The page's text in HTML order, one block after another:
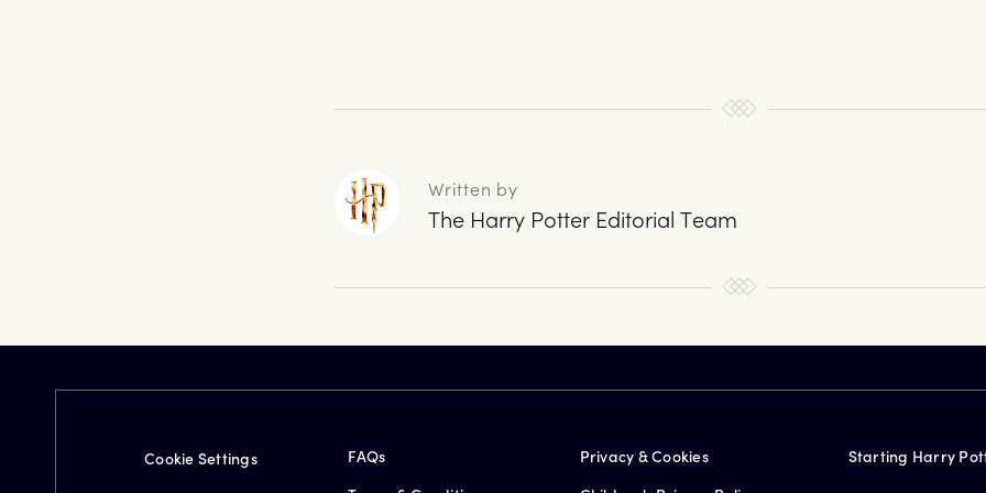
Written by
The Harry Potter Editorial Team
Cookie Settings
FAQs
Privacy & Cookies
Starting Harry